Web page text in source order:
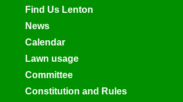
Find Us Lenton
News
Calendar
Lawn usage
Committee
Constitution and Rules